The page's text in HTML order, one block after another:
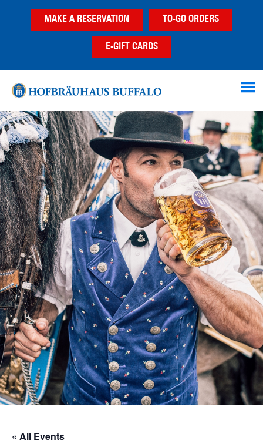
MAKE A RESERVATION TO-GO ORDERS
E-GIFT CARDS
« All Events